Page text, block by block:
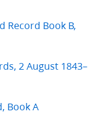
Record Book B,
2 August 1843–
Book A